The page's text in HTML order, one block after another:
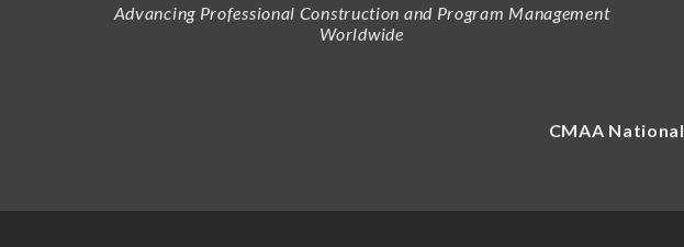
Advancing Professional Construction and Program Management
Worldwide
CMAA National